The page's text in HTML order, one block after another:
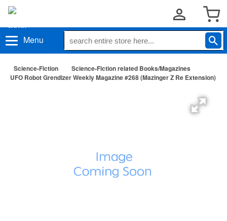
Menu
Science-Fiction
Science-Fiction related Books/Magazines
UFO Robot Grendizer Weekly Magazine #268 (Mazinger Z Re Extension)